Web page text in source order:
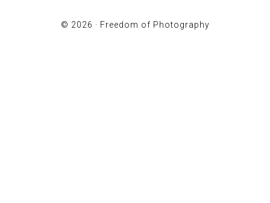
© 2026 · Freedom of Photography